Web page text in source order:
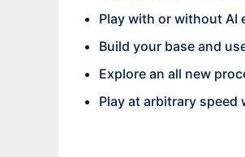
Play with or without AI
Build your base and
Explore an all new
Play at arbitrary